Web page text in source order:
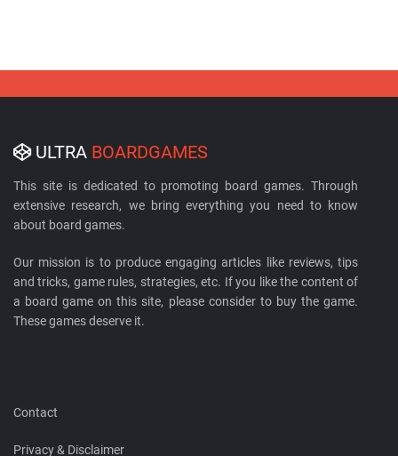
ULTRA BOARDGAMES
This site is dedicated to promoting board games. Through
extensive research, we bring everything you need to know
about board games.
Our mission is to produce engaging articles like reviews, tips
and tricks, game rules, strategies, etc. If you like the content of
a board game on this site, please consider to buy the game.
These games deserve it.
Contact
Privacy & Disclaimer